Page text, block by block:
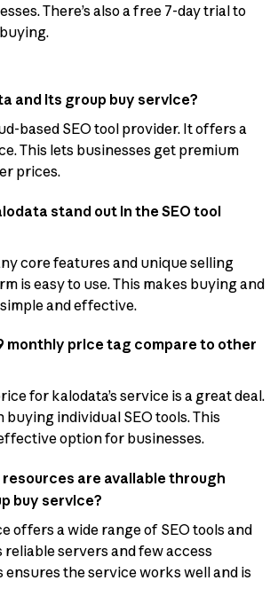
There’s also a free 7-day trial to
and its group buy service?
based SEO tool provider. It offers a
This lets businesses get premium
prices.
stand out in the SEO tool
core features and unique selling
is easy to use. This makes buying and
and effective.
monthly price tag compare to other
for kalodata’s service is a great deal.
buying individual SEO tools. This
option for businesses.
are available through
buy service?
offers a wide range of SEO tools and
reliable servers and few access
ensures the service works well and is